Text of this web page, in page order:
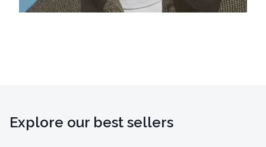
Explore our best sellers